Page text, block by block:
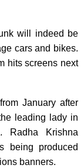
will indeed be
cars and bikes.
hits screens next
January after
leading lady in
Radha Krishna
being produced
banners.